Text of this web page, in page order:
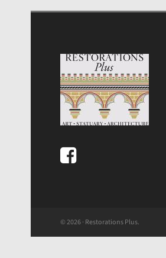
© 2026 · Restorations Plus.